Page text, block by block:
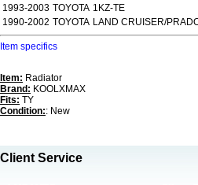
1993-2003 TOYOTA 1KZ-TE
1990-2002 TOYOTA LAND CRUISER/
Item specifics
Item: Radiator
Brand: KOOLXMAX
Fits: TY
Condition:: New
Client Service